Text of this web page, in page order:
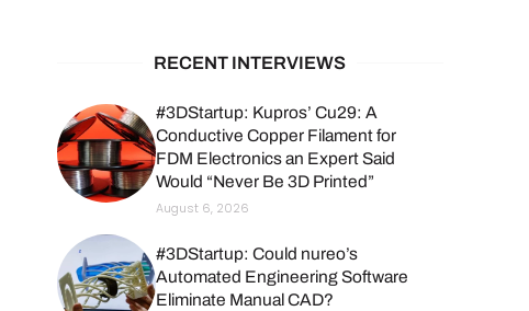
RECENT INTERVIEWS
#3DStartup: Kupros’ Cu29: A
Conductive Copper Filament for
FDM Electronics an Expert Said
Would “Never Be 3D Printed”
August 6, 2026
#3DStartup: Could nureo’s
Automated Engineering Software
Eliminate Manual CAD?